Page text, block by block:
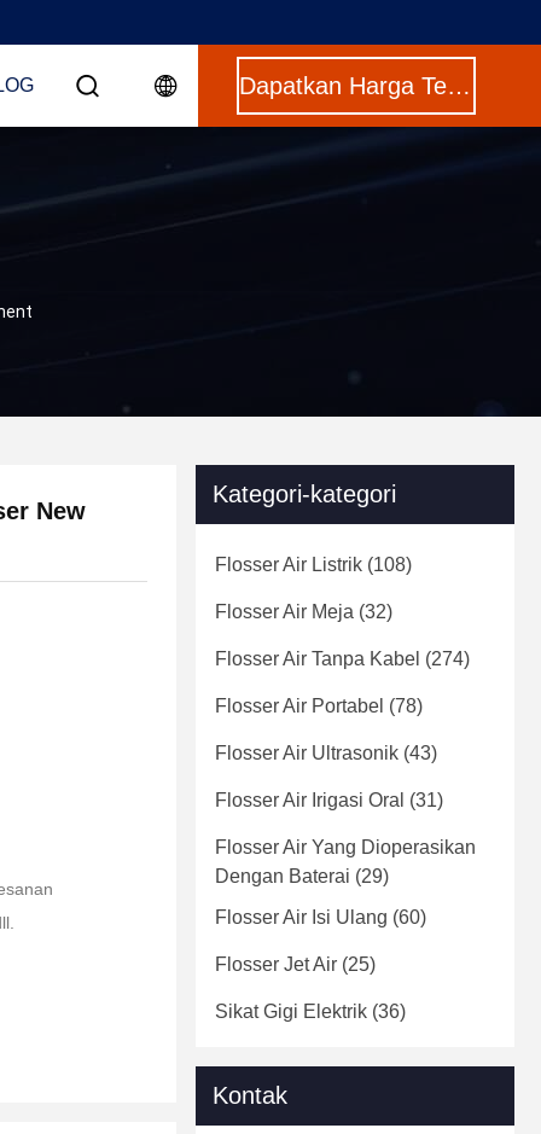
Dapatkan Harga Terbaik
New
Kategori-kategori
Flosser Air Listrik (108)
Flosser Air Meja (32)
Flosser Air Tanpa Kabel (274)
Flosser Air Portabel (78)
Flosser Air Ultrasonik (43)
Flosser Air Irigasi Oral (31)
Flosser Air Yang Dioperasikan
Dengan Baterai (29)
Flosser Air Isi Ulang (60)
Flosser Jet Air (25)
Sikat Gigi Elektrik (36)
Kontak